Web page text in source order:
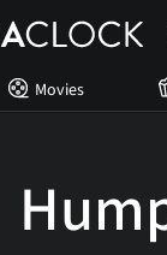
Movies